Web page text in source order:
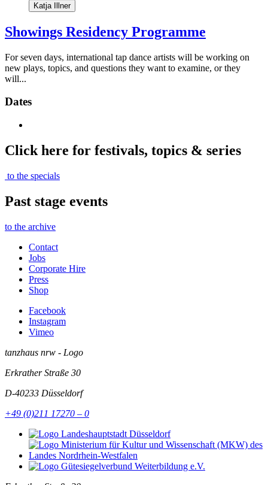
Katja Illner
Showings Residency Programme
For seven days, international tap dance artists will be working on
new plays, topics, and questions they want to examine, or they
will...
Dates
Click here for festivals, topics & series
to the specials
Past stage events
to the archive
Contact
Jobs
Corporate Hire
Press
Shop
Facebook
Instagram
Vimeo
tanzhaus nrw - Logo
Erkrather Straße 30
D-40233 Düsseldorf
+49 (0)211 17270 – 0